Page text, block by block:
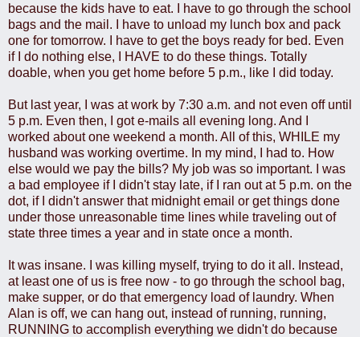
because the kids have to eat. I have to go through the school
bags and the mail. I have to unload my lunch box and pack
one for tomorrow. I have to get the boys ready for bed. Even
if I do nothing else, I HAVE to do these things. Totally
doable, when you get home before 5 p.m., like I did today.
But last year, I was at work by 7:30 a.m. and not even off until
5 p.m. Even then, I got e-mails all evening long. And I
worked about one weekend a month. All of this, WHILE my
husband was working overtime. In my mind, I had to. How
else would we pay the bills? My job was so important. I was
a bad employee if I didn't stay late, if I ran out at 5 p.m. on the
dot, if I didn't answer that midnight email or get things done
under those unreasonable time lines while traveling out of
state three times a year and in state once a month.
It was insane. I was killing myself, trying to do it all. Instead,
at least one of us is free now - to go through the school bag,
make supper, or do that emergency load of laundry. When
Alan is off, we can hang out, instead of running, running,
RUNNING to accomplish everything we didn't do because